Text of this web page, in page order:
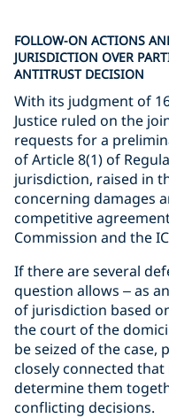
FOLLOW-ON ACTIONS
JURISDICTION OVER
ANTITRUST DECISION
With its judgment of
Justice ruled on the
requests for a
of Article 8(1) of
jurisdiction, raised in
concerning damages
competitive
Commission and the
If there are several
question allows – as
of jurisdiction based
the court of the
be seized of the case,
closely connected
determine them
conflicting decisions.